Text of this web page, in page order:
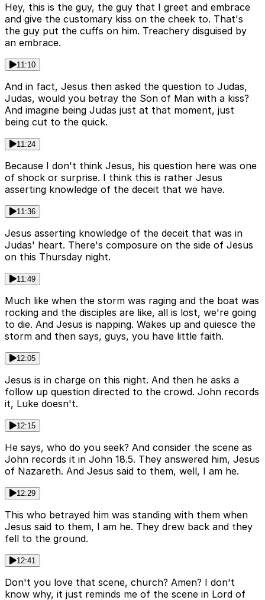
Hey, this is the guy, the guy that I greet and embrace
and give the customary kiss on the cheek to. That's
the guy put the cuffs on him. Treachery disguised by
an embrace.
11:10
And in fact, Jesus then asked the question to Judas,
Judas, would you betray the Son of Man with a kiss?
And imagine being Judas just at that moment, just
being cut to the quick.
11:24
Because I don't think Jesus, his question here was one
of shock or surprise. I think this is rather Jesus
asserting knowledge of the deceit that we have.
11:36
Jesus asserting knowledge of the deceit that was in
Judas' heart. There's composure on the side of Jesus
on this Thursday night.
11:49
Much like when the storm was raging and the boat was
rocking and the disciples are like, all is lost, we're going
to die. And Jesus is napping. Wakes up and quiesce the
storm and then says, guys, you have little faith.
12:05
Jesus is in charge on this night. And then he asks a
follow up question directed to the crowd. John records
it, Luke doesn't.
12:15
He says, who do you seek? And consider the scene as
John records it in John 18.5. They answered him, Jesus
of Nazareth. And Jesus said to them, well, I am he.
12:29
This who betrayed him was standing with them when
Jesus said to them, I am he. They drew back and they
fell to the ground.
12:41
Don't you love that scene, church? Amen? I don't
know why, it just reminds me of the scene in Lord of